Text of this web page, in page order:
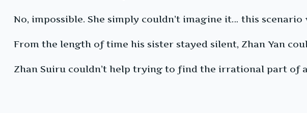
No, impossible. She simply couldn’t imagine it… this
From the length of time his sister stayed silent, Zhan Yan
Zhan Suiru couldn’t help trying to find the irrational part of